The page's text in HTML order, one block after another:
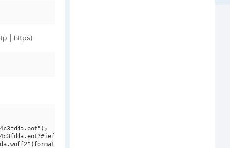
| https)
opentype"),